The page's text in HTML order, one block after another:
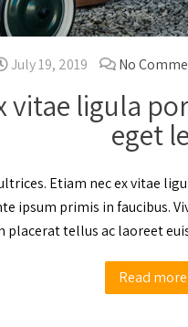
July 19, 2019 No
vitae ligula
eget
ultrices. Etiam nec ex vitae
ipsum primis in faucibus.
placerat tellus ac laoreet
Read